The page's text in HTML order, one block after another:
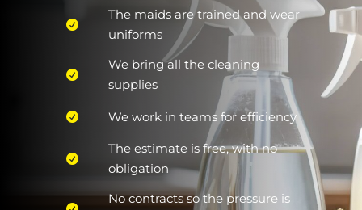
The maids are trained and wear
uniforms
We bring all the cleaning
supplies
We work in teams for efficiency
The estimate is free, with no
obligation
No contracts so the pressure is